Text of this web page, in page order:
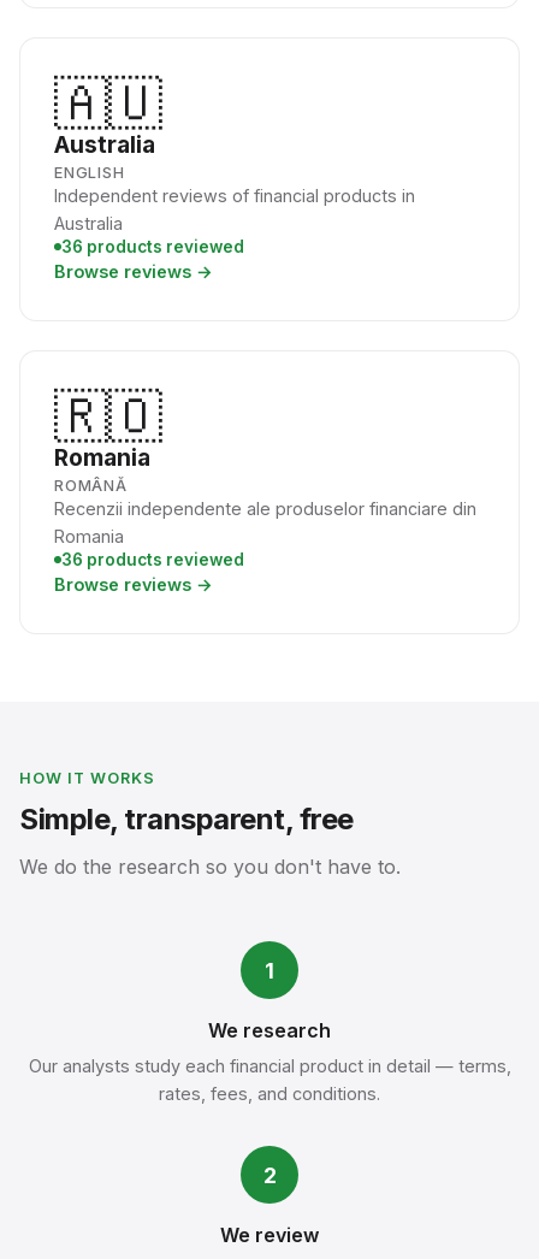
🇦🇺
Australia
ENGLISH
Independent reviews of financial products in
Australia
36 products reviewed
Browse reviews →
🇷🇴
Romania
ROMÂNĂ
Recenzii independente ale produselor financiare din
Romania
36 products reviewed
Browse reviews →
HOW IT WORKS
Simple, transparent, free
We do the research so you don't have to.
1
We research
Our analysts study each financial product in detail — terms,
rates, fees, and conditions.
2
We review